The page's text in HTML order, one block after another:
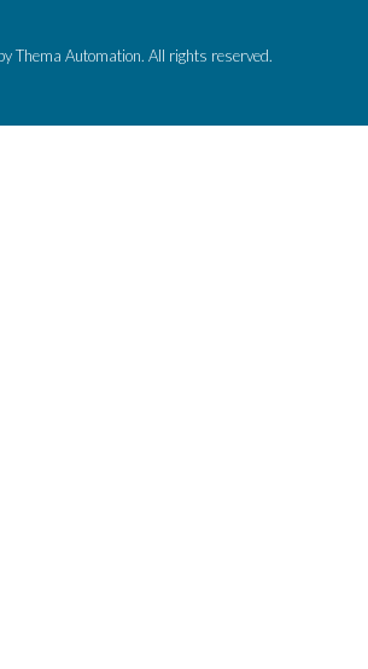
Thema Automation. All rights reserved.